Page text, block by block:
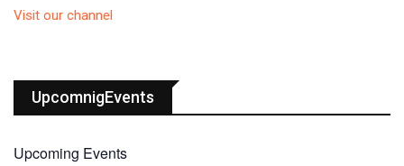
Visit our channel
UpcomnigEvents
Upcoming Events